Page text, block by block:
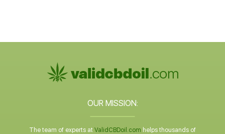
OUR MISSION:
The team of experts at ValidCBDoil.com helps thousands of